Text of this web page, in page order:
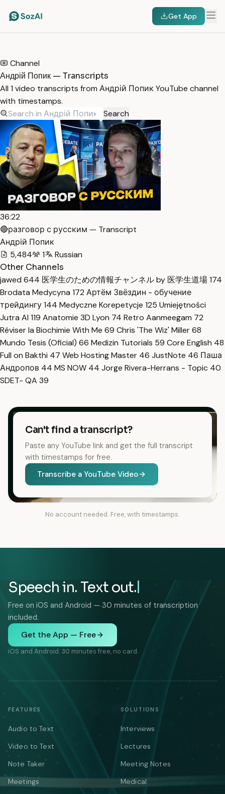
Get App
Channel
Андрій Попик — Transcripts
All 1 video transcripts from Андрій Попик YouTube channel
with timestamps.
Search
36:22
🔴разговор с русским — Transcript
Андрій Попик
5,484
1
Russian
Other Channels
jawed 644 医学生のための情報チャンネル by 医学生道場174
Brodata Medycyna 172 Артём Звёздин - обучение
трейдингу144 Medyczne Korepetycje 125 Umiejętności
Jutra AI 119 Anatomie 3D Lyon 74 Retro Aanmeegam 72
Réviser la Biochimie With Me 69 Chris 'The Wiz' Miller68
Mundo Tesis (Oficial) 66 Medizin Tutorials 59 Core English 48
Full on Bakthi 47 Web Hosting Master 46 JustNote 46 Паша
Андропов 44 MS NOW 44 Jorge Rivera-Herrans - Topic 40
SDET- QA 39
Can't find a transcript?
Paste any YouTube link and get the full transcript
with timestamps for free.
Transcribe a YouTube Video
No account needed. Free, with timestamps.
Speech in. Text out.
Free on iOS and Android — 30 minutes of transcription
included.
Get the App — Free
iOS and Android. 30 minutes free, no card.
FEATURES
Audio to Text
Video to Text
Note Taker
Meetings
SOLUTIONS
Interviews
Lectures
Meeting Notes
Medical